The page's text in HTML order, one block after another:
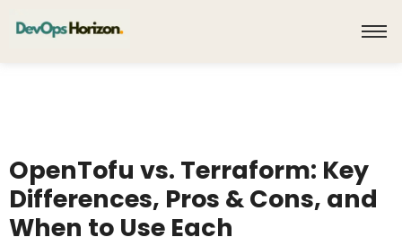
OpenTofu vs. Terraform: Key
Differences, Pros & Cons, and
When to Use Each